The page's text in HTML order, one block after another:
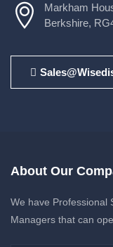
Markham
Berkshire,
About Our
We have Professional
Managers that can